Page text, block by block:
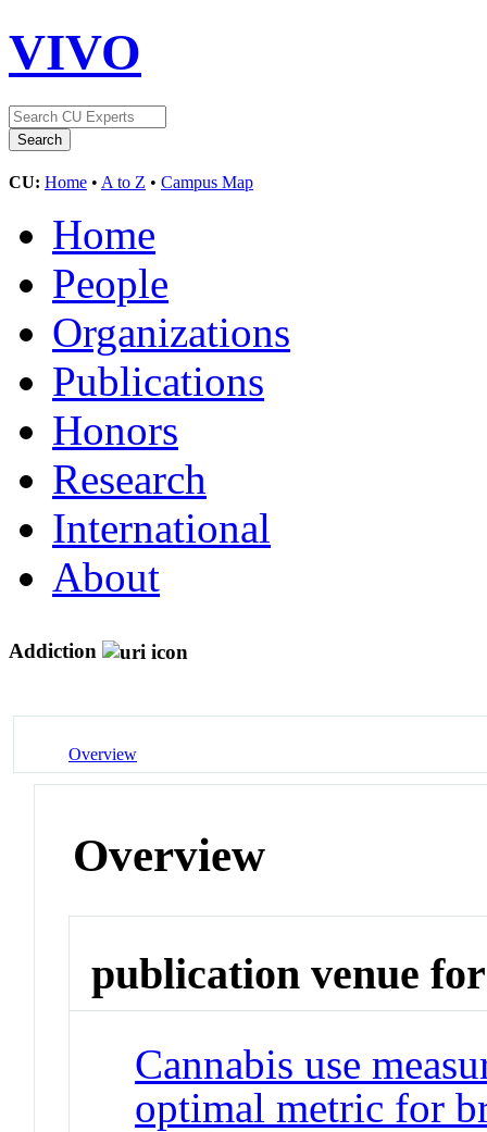
VIVO
CU: Home • A to Z • Campus Map
Home
People
Organizations
Publications
Honors
Research
International
About
Addiction
Overview
Overview
publication venue for
Cannabis use
optimal metric for